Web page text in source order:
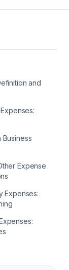
and
Expense
Expenses: